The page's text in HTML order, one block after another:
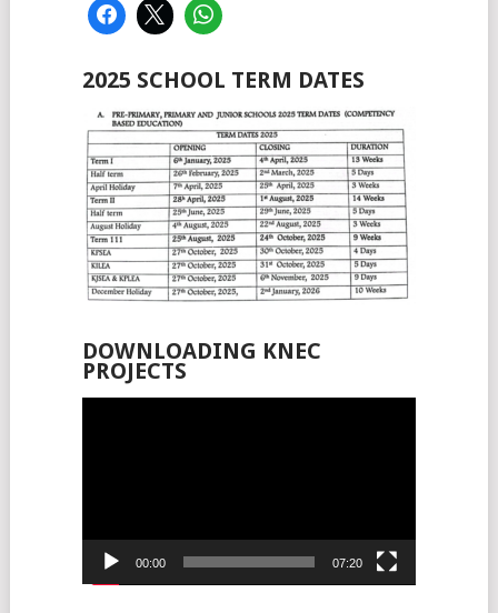
2025 SCHOOL TERM DATES
DOWNLOADING KNEC
PROJECTS
00:00 07:20